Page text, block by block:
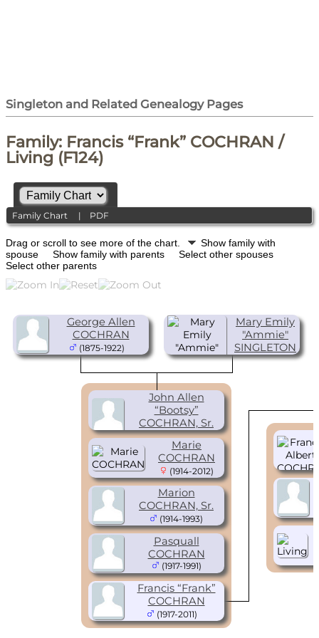
Singleton and Related Genealogy Pages
Family: Francis “Frank” COCHRAN /
Living (F124)
Family Chart | PDF
Drag or scroll to see more of the chart.
Show family with
spouse
Show family with parents
Select other spouses
Select other parents
George Allen
COCHRAN
(1875-1922)
Mary Emily
"Ammie"
SINGLETON
(1896-1960)
John Allen
“Bootsy”
COCHRAN, Sr.
(1909-1968)
Marie
COCHRAN
(1914-2012)
Marion
COCHRAN, Sr.
(1914-1993)
Pasquall
COCHRAN
(1917-1991)
Francis “Frank”
COCHRAN
(1917-2011)